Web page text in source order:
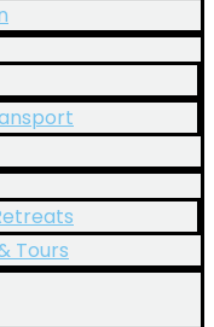
Tours